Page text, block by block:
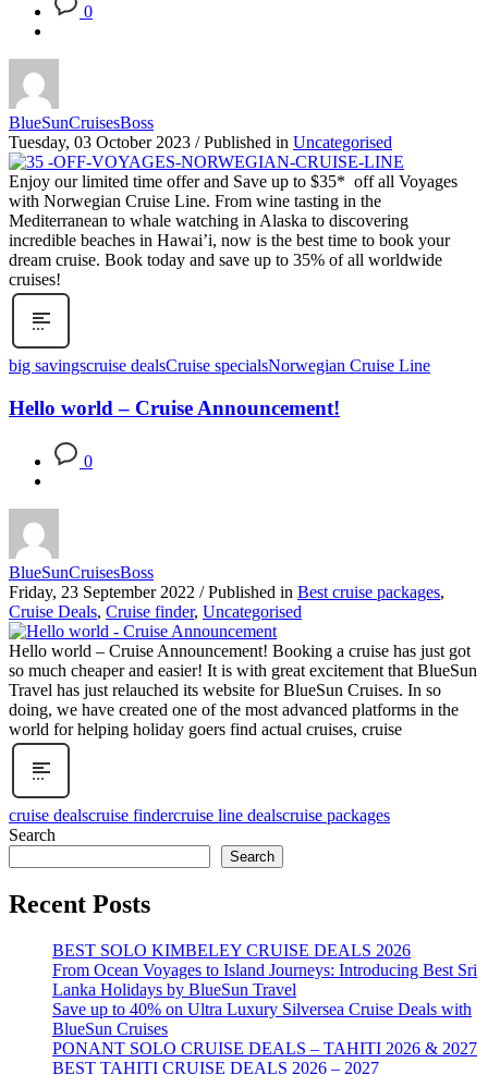
0
BlueSunCruisesBoss
Tuesday, 03 October 2023 / Published in Uncategorised
Enjoy our limited time offer and Save up to $35* off all Voyages
with Norwegian Cruise Line. From wine tasting in the
Mediterranean to whale watching in Alaska to discovering
incredible beaches in Hawai’i, now is the best time to book your
dream cruise. Book today and save up to 35% of all worldwide
cruises!
big savingscruise dealsCruise specialsNorwegian Cruise Line
Hello world – Cruise Announcement!
0
BlueSunCruisesBoss
Friday, 23 September 2022 / Published in Best cruise packages,
Cruise Deals, Cruise finder, Uncategorised
Hello world – Cruise Announcement! Booking a cruise has just got
so much cheaper and easier! It is with great excitement that BlueSun
Travel has just relauched its website for BlueSun Cruises. In so
doing, we have created one of the most advanced platforms in the
world for helping holiday goers find actual cruises, cruise
cruise dealscruise findercruise line dealscruise packages
Search
Search
Recent Posts
BEST SOLO KIMBELEY CRUISE DEALS 2026
From Ocean Voyages to Island Journeys: Introducing Best Sri
Lanka Holidays by BlueSun Travel
Save up to 40% on Ultra Luxury Silversea Cruise Deals with
BlueSun Cruises
PONANT SOLO CRUISE DEALS – TAHITI 2026 & 2027
BEST TAHITI CRUISE DEALS 2026 – 2027